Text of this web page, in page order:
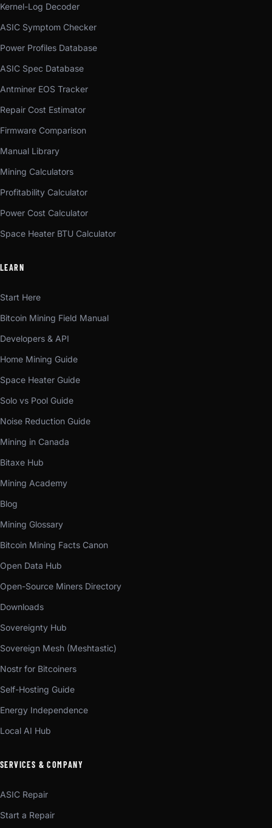
Kernel-Log Decoder
ASIC Symptom Checker
Power Profiles Database
ASIC Spec Database
Antminer EOS Tracker
Repair Cost Estimator
Firmware Comparison
Manual Library
Mining Calculators
Profitability Calculator
Power Cost Calculator
Space Heater BTU Calculator
LEARN
Start Here
Bitcoin Mining Field Manual
Developers & API
Home Mining Guide
Space Heater Guide
Solo vs Pool Guide
Noise Reduction Guide
Mining in Canada
Bitaxe Hub
Mining Academy
Blog
Mining Glossary
Bitcoin Mining Facts Canon
Open Data Hub
Open-Source Miners Directory
Downloads
Sovereignty Hub
Sovereign Mesh (Meshtastic)
Nostr for Bitcoiners
Self-Hosting Guide
Energy Independence
Local AI Hub
SERVICES & COMPANY
ASIC Repair
Start a Repair